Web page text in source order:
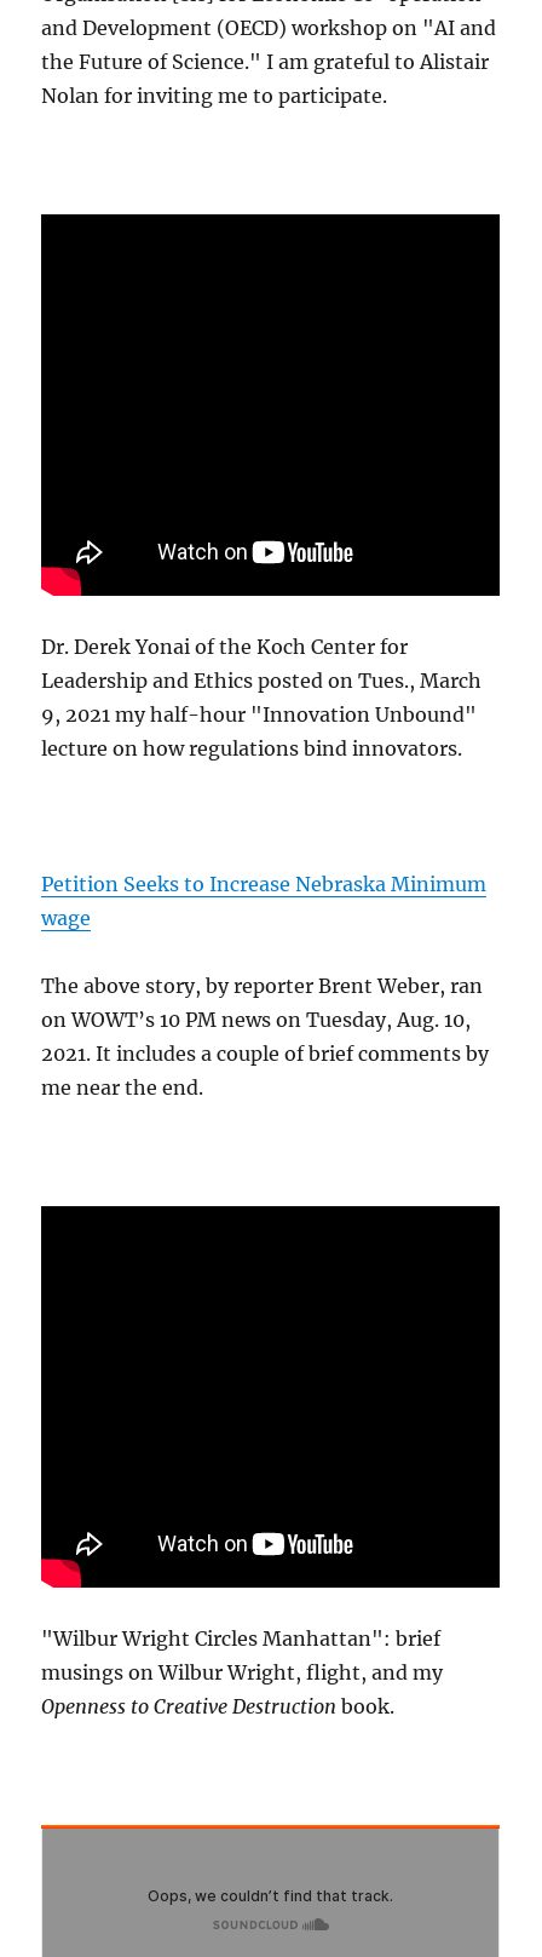
and Development (OECD) workshop on "AI and
the Future of Science." I am grateful to Alistair
Nolan for inviting me to participate.
Dr. Derek Yonai of the Koch Center for
Leadership and Ethics posted on Tues., March
9, 2021 my half-hour "Innovation Unbound"
lecture on how regulations bind innovators.
Petition Seeks to Increase Nebraska Minimum
wage
The above story, by reporter Brent Weber, ran
on WOWT’s 10 PM news on Tuesday, Aug. 10,
2021. It includes a couple of brief comments by
me near the end.
"Wilbur Wright Circles Manhattan": brief
musings on Wilbur Wright, flight, and my
Openness to Creative Destruction book.